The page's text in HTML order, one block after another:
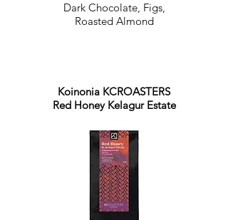
Dark Chocolate, Figs,
Roasted Almond
Koinonia KCROASTERS
Red Honey Kelagur Estate